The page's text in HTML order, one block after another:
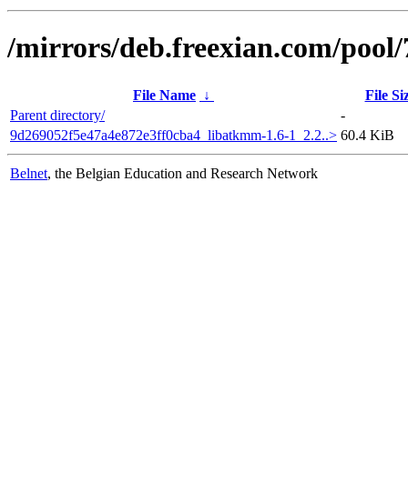
/mirrors/deb.freexian.com/pool/
File Name ↓
File
Parent directory/
-
9d269052f5e47a4e872e3ff0cba4_libatkmm-1.6-1_2.2..> 60.4 KiB
Belnet, the Belgian Education and Research Network